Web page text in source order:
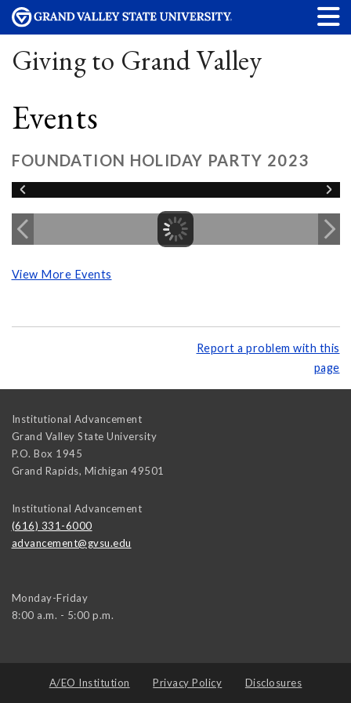
Giving to Grand Valley
Events
FOUNDATION HOLIDAY PARTY 2023
View More Events
Report a problem with this
page
Institutional Advancement
Grand Valley State University
P.O. Box 1945
Grand Rapids, Michigan 49501
Institutional Advancement
(616) 331-6000
advancement@gvsu.edu
Monday-Friday
8:00 a.m. - 5:00 p.m.
A/EO Institution Privacy Policy Disclosures